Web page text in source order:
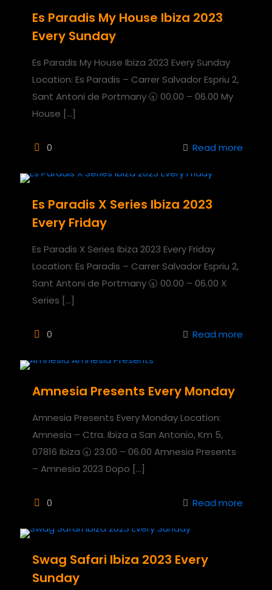
Es Paradis My House Ibiza 2023
Every Sunday
Es Paradis My House Ibiza 2023 Every Sunday
Location: Es Paradis – Carrer Salvador Espriu 2,
Sant Antoni de Portmany 🕣 00.00 – 06.00 My
House […]
0 Read more
Es Paradis X Series Ibiza 2023
Every Friday
Es Paradis X Series Ibiza 2023 Every Friday
Location: Es Paradis – Carrer Salvador Espriu 2,
Sant Antoni de Portmany 🕣 00.00 – 06.00 X
Series […]
0 Read more
Amnesia Presents Every Monday
Amnesia Presents Every Monday Location:
Amnesia – Ctra. Ibiza a San Antonio, Km 5,
07816 Ibiza 🕣 23.00 – 06.00 Amnesia Presents
– Amnesia 2023 Dopo […]
0 Read more
Swag Safari Ibiza 2023 Every
Sunday